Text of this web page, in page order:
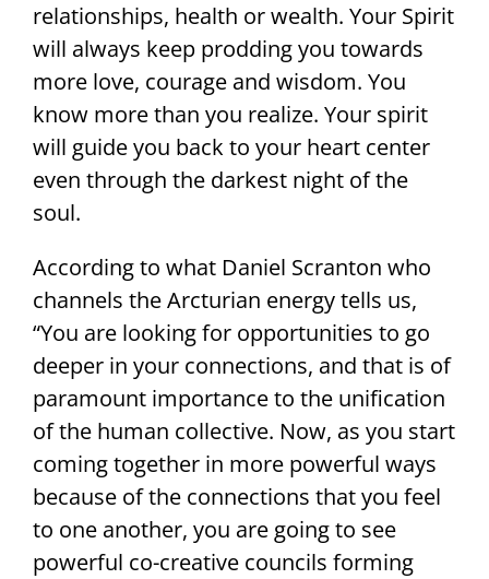
relationships, health or wealth. Your Spirit
will always keep prodding you towards
more love, courage and wisdom. You
know more than you realize. Your spirit
will guide you back to your heart center
even through the darkest night of the
soul.
According to what Daniel Scranton who
channels the Arcturian energy tells us,
“You are looking for opportunities to go
deeper in your connections, and that is of
paramount importance to the unification
of the human collective. Now, as you start
coming together in more powerful ways
because of the connections that you feel
to one another, you are going to see
powerful co-creative councils forming